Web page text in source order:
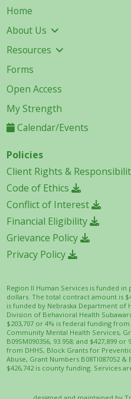
Home
About Us
Resources
Forms
Open Access
My Strength
Calendar/Events
Policies
Client Rights &
Code of Ethics
Conflict of Interest
Financial Eligibility
Grievance Policy
Privacy Policy
Region II Human Services is funded
dollars. The total contract amount is
is funded by Nebraska Department of
Division of Behavioral Health
$203,707 or 4% is federal funding
Community Mental Health Services,
B09SM090356, 93.958; and $427,899
from DHHS, Block Grants for
Abuse, Grant Numbers B08TI087052 &
$426,742 is county funding. Services